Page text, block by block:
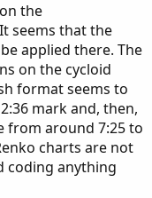
the
seems that the
applied there. The
on the cycloid
format seems to
mark and, then,
from around 7:25 to
charts are not
coding anything